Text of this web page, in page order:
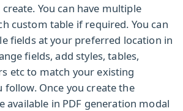
You can have multiple
custom table if required. You can
fields at your preferred location in
fields, add styles, tables,
etc to match your existing
Once you create the
available in PDF generation modal